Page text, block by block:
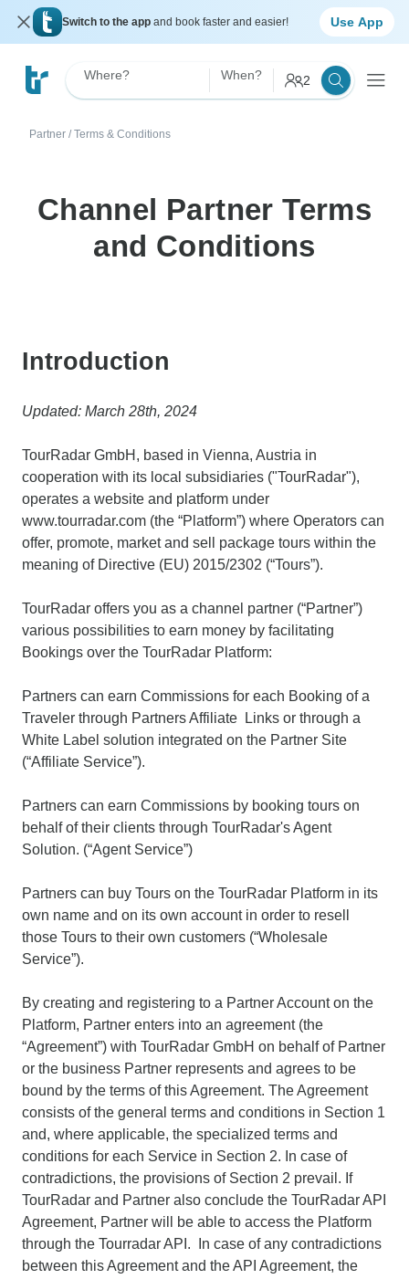
Switch to the app and book faster and easier! Use App
Where? When? 2
Partner / Terms & Conditions
Channel Partner Terms
and Conditions
Introduction
Updated: March 28th, 2024
TourRadar GmbH, based in Vienna, Austria in
cooperation with its local subsidiaries ("TourRadar"),
operates a website and platform under
www.tourradar.com (the “Platform”) where Operators can
offer, promote, market and sell package tours within the
meaning of Directive (EU) 2015/2302 (“Tours”).
TourRadar offers you as a channel partner (“Partner”)
various possibilities to earn money by facilitating
Bookings over the TourRadar Platform:
Partners can earn Commissions for each Booking of a
Traveler through Partners Affiliate Links or through a
White Label solution integrated on the Partner Site
(“Affiliate Service”).
Partners can earn Commissions by booking tours on
behalf of their clients through TourRadar's Agent
Solution. (“Agent Service”)
Partners can buy Tours on the TourRadar Platform in its
own name and on its own account in order to resell
those Tours to their own customers (“Wholesale
Service”).
By creating and registering to a Partner Account on the
Platform, Partner enters into an agreement (the
“Agreement”) with TourRadar GmbH on behalf of Partner
or the business Partner represents and agrees to be
bound by the terms of this Agreement. The Agreement
consists of the general terms and conditions in Section 1
and, where applicable, the specialized terms and
conditions for each Service in Section 2. In case of
contradictions, the provisions of Section 2 prevail. If
TourRadar and Partner also conclude the TourRadar API
Agreement, Partner will be able to access the Platform
through the Tourradar API. In case of any contradictions
between this Agreement and the API Agreement, the